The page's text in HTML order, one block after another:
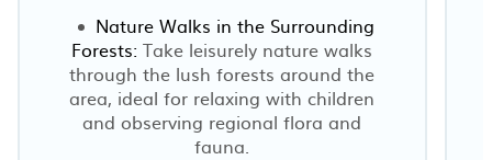
Nature Walks in the Surrounding
Forests: Take leisurely nature walks
through the lush forests around the
area, ideal for relaxing with children
and observing regional flora and
fauna.